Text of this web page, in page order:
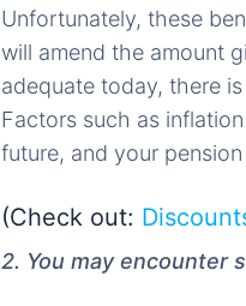
Unfortunately, these
will amend the amount
adequate today, there
Factors such as
future, and your
(Check out:
2. You may encounter